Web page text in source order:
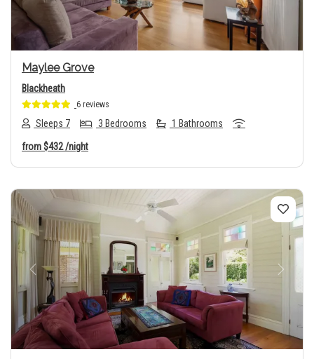
Maylee Grove
Blackheath
6 reviews
Sleeps 7 3 Bedrooms 1 Bathrooms
from$432/night
Previous Next